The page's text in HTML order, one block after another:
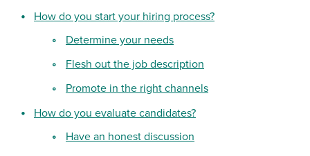
How do you start your hiring process?
Determine your needs
Flesh out the job description
Promote in the right channels
How do you evaluate candidates?
Have an honest discussion